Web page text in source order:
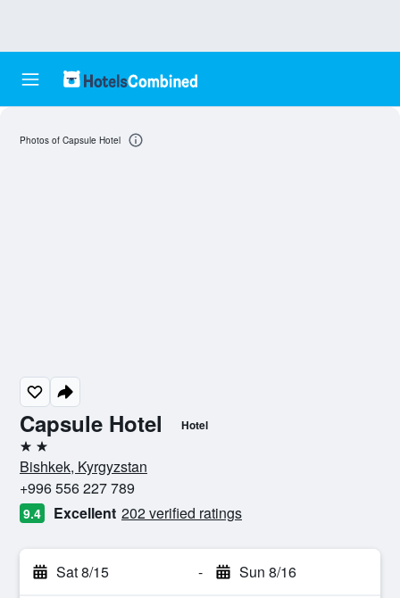
Capsule Hotel Hotel
2 stars
Bishkek, Kyrgyzstan
+996 556 227 789
9.4 Excellent 202 verified ratings
Sat 8/15 - Sun 8/16
Photos of Capsule Hotel